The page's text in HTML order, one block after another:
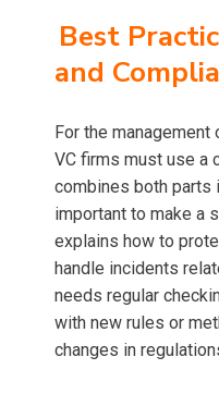
Best
and
For the
VC firms must use a
combines both parts
important to make a
explains how to
handle incidents
needs regular
with new rules or
changes in